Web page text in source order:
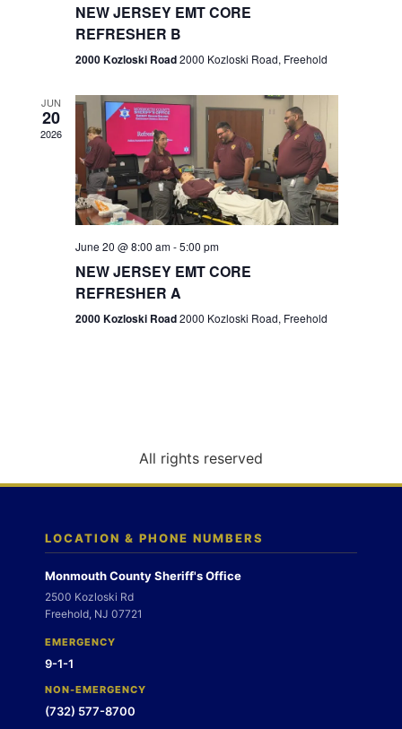
e
w
s
N
a
g
n
n
NEW JERSEY EMT CORE
REFRESHER B
2000 Kozloski Road2000 Kozloski Road, Freehold
JUN
20
2026
June 20 @ 8:00 am-5:00 pm
NEW JERSEY EMT CORE
REFRESHER A
2000 Kozloski Road2000 Kozloski Road, Freehold
All rights reserved
LOCATION & PHONE NUMBERS
Monmouth County Sheriff's Office
2500 Kozloski Rd
Freehold, NJ 07721
EMERGENCY
9-1-1
NON-EMERGENCY
(732) 577-8700